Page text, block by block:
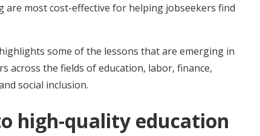
are most cost-effective for helping jobseekers find
some of the lessons that are emerging in
across the fields of education, labor, finance,
social inclusion.
high-quality education